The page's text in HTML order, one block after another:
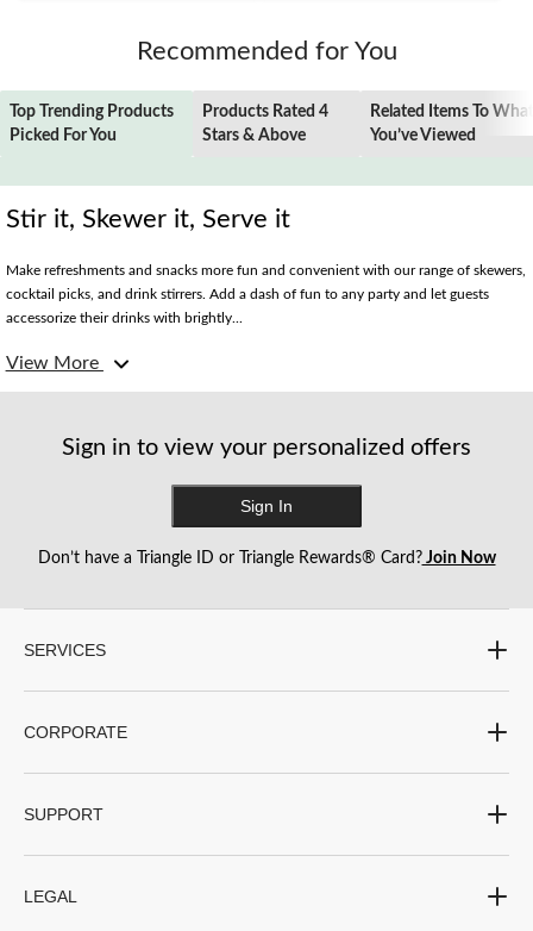
Recommended for You
Top Trending Products
Picked For You
Products Rated 4
Stars & Above
Related Items To What
You’ve Viewed
Stir it, Skewer it, Serve it
Make refreshments and snacks more fun and convenient with our range of skewers,
cocktail picks, and drink stirrers. Add a dash of fun to any party and let guests
accessorize their drinks with brightly...
View More
Sign in to view your personalized offers
Sign In
Don’t have a Triangle ID or Triangle Rewards® Card?Join Now
SERVICES
CORPORATE
SUPPORT
LEGAL